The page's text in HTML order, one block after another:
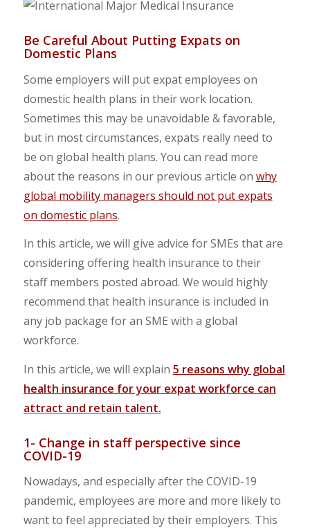
Be Careful About Putting Expats on
Domestic Plans
Some employers will put expat employees on
domestic health plans in their work location.
Sometimes this may be unavoidable & favorable,
but in most circumstances, expats really need to
be on global health plans. You can read more
about the reasons in our previous article on why
global mobility managers should not put expats
on domestic plans.
In this article, we will give advice for SMEs that are
considering offering health insurance to their
staff members posted abroad. We would highly
recommend that health insurance is included in
any job package for an SME with a global
workforce.
In this article, we will explain 5 reasons why global
health insurance for your expat workforce can
attract and retain talent.
1- Change in staff perspective since
COVID-19
Nowadays, and especially after the COVID-19
pandemic, employees are more and more likely to
want to feel appreciated by their employers. This